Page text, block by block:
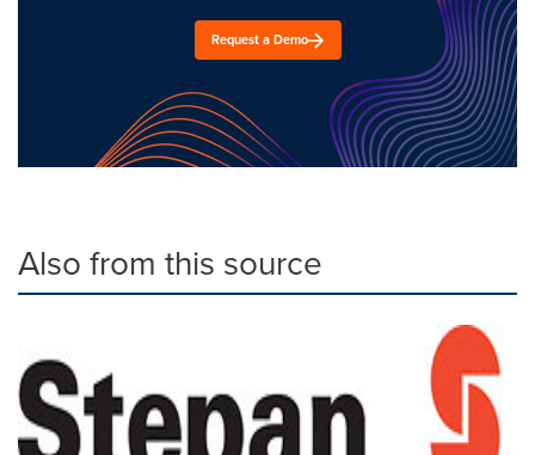
Request a Demo
Also from this source